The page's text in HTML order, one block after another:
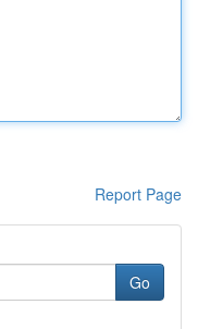
Report Page
Go